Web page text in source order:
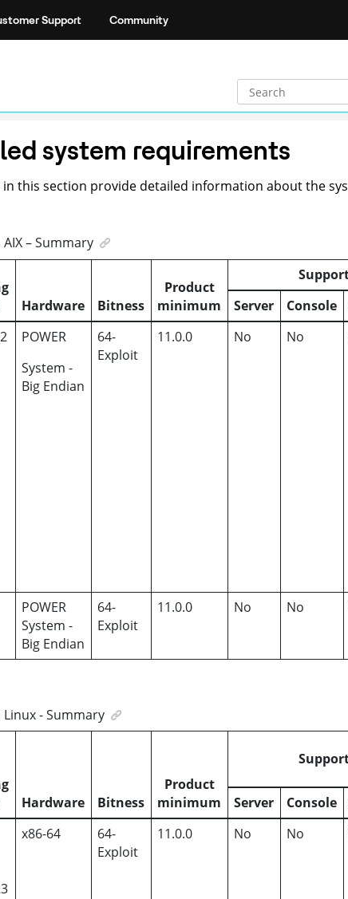
Support Community
system requirements
in this section provide detailed information about the
AIX – Summary
Hardware Bitness
Product
minimum
Server Console
POWER
System -
Big Endian
64-
Exploit
11.0.0 No No
POWER
System -
Big Endian
64-
Exploit
11.0.0 No No
Linux - Summary
Hardware Bitness
Product
minimum
Server Console
x86-64
64-
Exploit
11.0.0 No No